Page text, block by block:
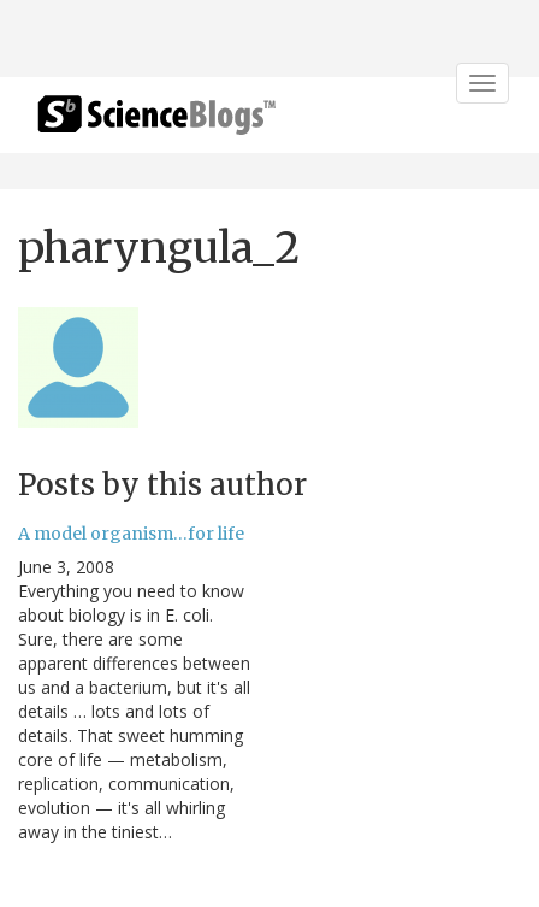
Toggle
pharyngula_2
Posts by this author
A model organism…for life
June 3, 2008
Everything you need to know
about biology is in E. coli.
Sure, there are some
apparent differences between
us and a bacterium, but it's all
details … lots and lots of
details. That sweet humming
core of life — metabolism,
replication, communication,
evolution — it's all whirling
away in the tiniest…